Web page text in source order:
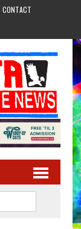
CONTACT